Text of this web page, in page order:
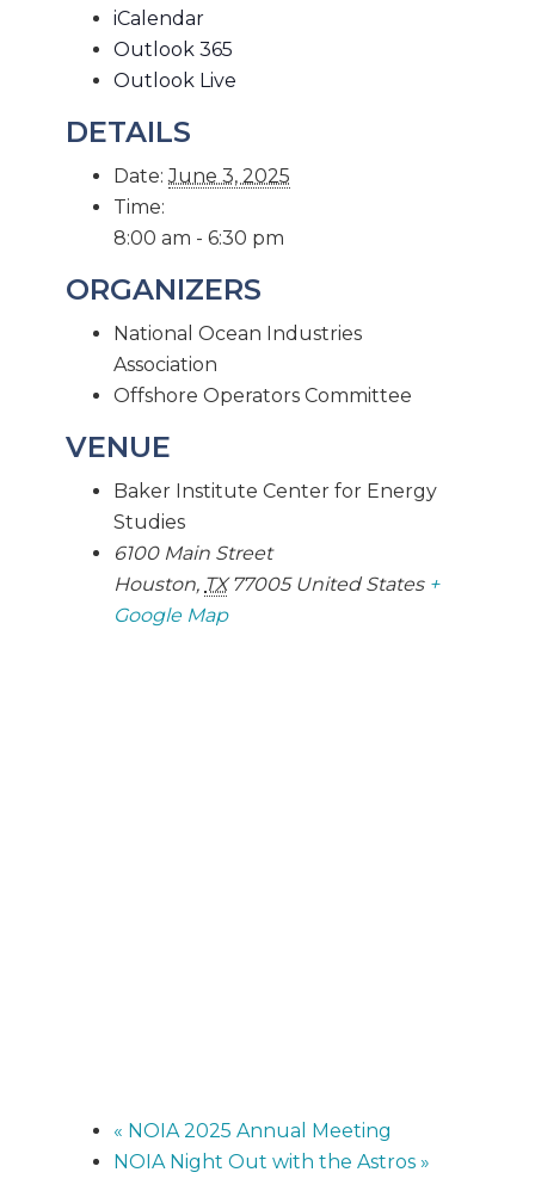
iCalendar
Outlook 365
Outlook Live
DETAILS
Date: June 3, 2025
Time:
8:00 am - 6:30 pm
ORGANIZERS
National Ocean Industries
Association
Offshore Operators Committee
VENUE
Baker Institute Center for Energy
Studies
6100 Main Street
Houston, TX 77005 United States +
Google Map
« NOIA 2025 Annual Meeting
NOIA Night Out with the Astros »